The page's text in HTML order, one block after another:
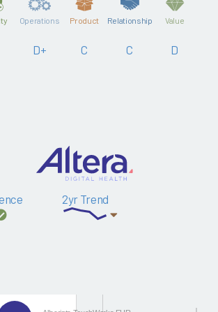
Operations
D+
Product
C
Relationship
C
Value
D
2yr Trend